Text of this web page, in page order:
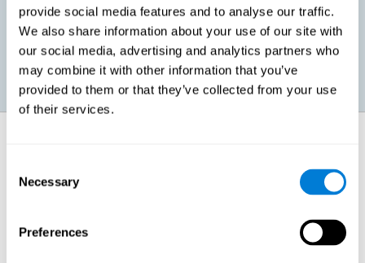
provide social media features and to analyse our traffic.
We also share information about your use of our site with
our social media, advertising and analytics partners who
may combine it with other information that you’ve
provided to them or that they’ve collected from your use
of their services.
Selection
Necessary
Preferences
Prevent age-related perceptual problems: Seniors can be
healthy however with age cognitive deterioration is normal.
CogniFit's perception training can help maintain this cognitive
process.
perception, which helps to train this cognitive skill.